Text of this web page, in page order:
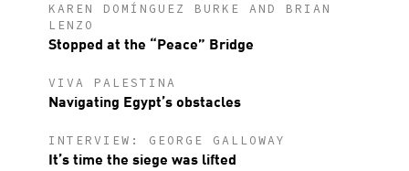
KAREN DOMÍNGUEZ BURKE AND BRIAN
LENZO
Stopped at the “Peace” Bridge
VIVA PALESTINA
Navigating Egypt’s obstacles
INTERVIEW: GEORGE GALLOWAY
It’s time the siege was lifted